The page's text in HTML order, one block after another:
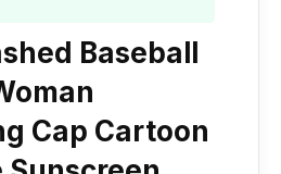
Baseball
Cap Cartoon